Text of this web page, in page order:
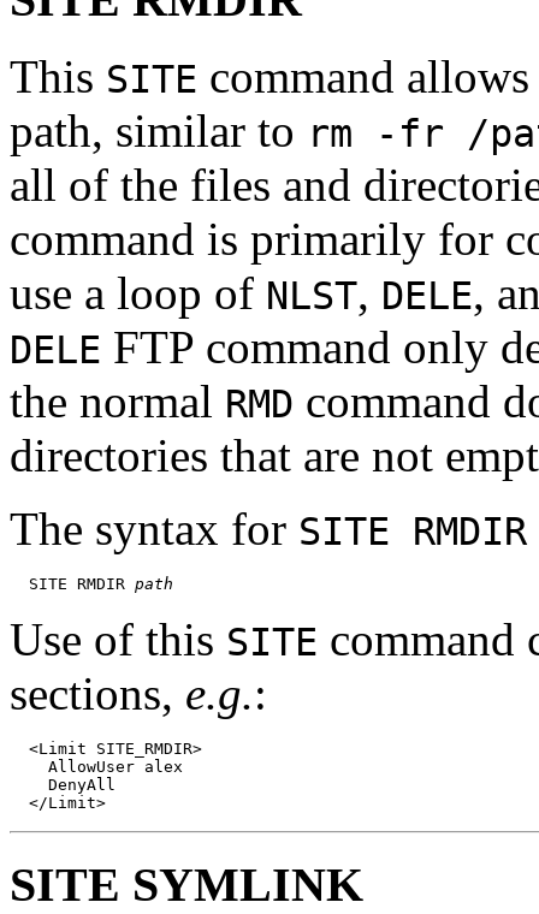
This SITE command
path, similar to rm -fr /
all of the files and
command is primarily for
use a loop of NLST, DELE,
DELE FTP command only
the normal RMD command
directories that are not
The syntax for SITE RMDIR
  SITE RMDIR
path
Use of this SITE command
sections, e.g.:
  <Limit SITE_RMDIR>
    AllowUser alex
    DenyAll
SITE SYMLINK